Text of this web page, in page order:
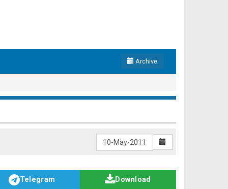
Archive
Telegram Download